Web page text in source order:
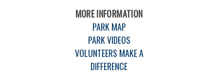
MORE INFORMATION
PARK MAP
PARK VIDEOS
VOLUNTEERS MAKE A
DIFFERENCE